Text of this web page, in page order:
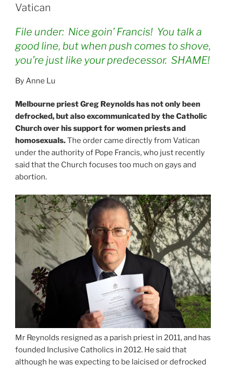
Vatican
File under: Nice goin’ Francis! You talk a
good line, but when push comes to shove,
you’re just like your predecessor. SHAME!
By Anne Lu
Melbourne priest Greg Reynolds has not only been
defrocked, but also excommunicated by the Catholic
Church over his support for women priests and
homosexuals.The order came directly from Vatican
under the authority of Pope Francis, who just recently
said that the Church focuses too much on gays and
abortion.
Mr Reynolds resigned as a parish priest in 2011, and has
founded Inclusive Catholics in 2012. He said that
although he was expecting to be laicised or defrocked